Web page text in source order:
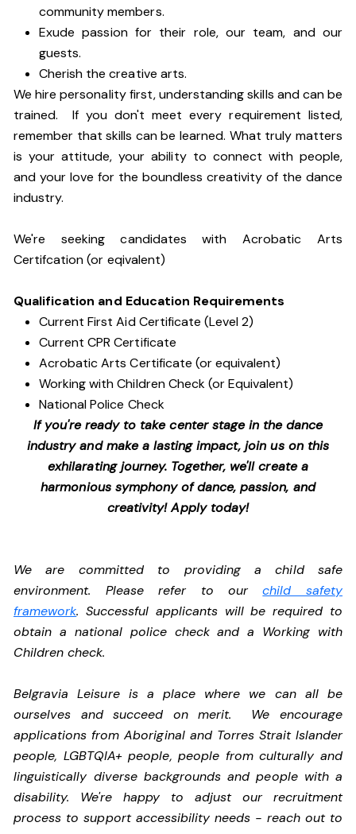
community members.
Exude passion for their role, our team, and our
guests.
Cherish the creative arts.
We hire personality first, understanding skills and can be
trained. If you don't meet every requirement listed,
remember that skills can be learned. What truly matters
is your attitude, your ability to connect with people,
and your love for the boundless creativity of the dance
industry.
We're seeking candidates with Acrobatic Arts
Certifcation (or eqivalent)
Qualification and Education Requirements
Current First Aid Certificate (Level 2)
Current CPR Certificate
Acrobatic Arts Certificate (or equivalent)
Working with Children Check (or Equivalent)
National Police Check
If you're ready to take center stage in the dance
industry and make a lasting impact, join us on this
exhilarating journey. Together, we'll create a
harmonious symphony of dance, passion, and
creativity! Apply today!
We are committed to providing a child safe
environment. Please refer to ourchild safety
framework. Successful applicants will be required to
obtain a national police check and a Working with
Children check.
Belgravia Leisure is a place where we can all be
ourselves and succeed on merit. We encourage
applications from Aboriginal and Torres Strait Islander
people, LGBTQIA+ people, people from culturally and
linguistically diverse backgrounds and people with a
disability. We're happy to adjust our recruitment
process to support accessibility needs - reach out to